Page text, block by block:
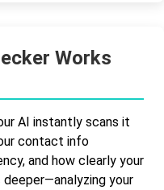
Works
AI instantly scans it
contact info
and how clearly your
your